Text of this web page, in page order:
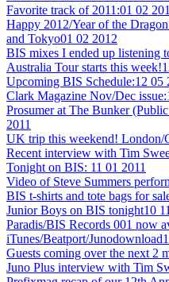
Favorite track of 2011:01 02
Happy 2012/Year of the
and Tokyo01 02 2012
BIS mixes I ended up listening
Australia Tour starts this week!
Upcoming BIS Schedule:12 05
Clark Magazine Nov/Dec issue:
Prosumer at The Bunker
2011
UK trip this weekend! London/
Recent interview with Tim
Tonight on BIS: 11 01 2011
Video of Steve Summers
BIS t-shirts and tote bags for
Junior Boys on BIS tonight10
Paradis/BIS Records 001 now
iTunes/Beatport/Junodownload
Guests coming over the next 2
Juno Plus interview with Tim